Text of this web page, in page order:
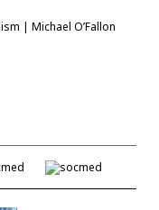
| Michael O’Fallon